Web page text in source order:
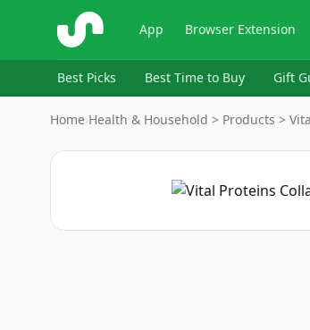
ShopSavvy App Browser Extension
Best Picks Best Time to Buy Gift
Home›Health & Household > Products >